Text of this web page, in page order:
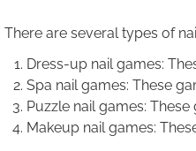
There are several types of
Dress-up nail games:
Spa nail games: These
Puzzle nail games:
Makeup nail games: